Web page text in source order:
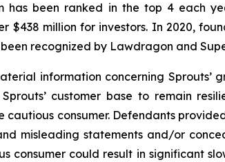
has been ranked in the top 4 each
$438 million for investors. In 2020,
recognized by Lawdragon and
information concerning Sprouts’
customer base to remain
consumer. Defendants
misleading statements and/or
could result in significant